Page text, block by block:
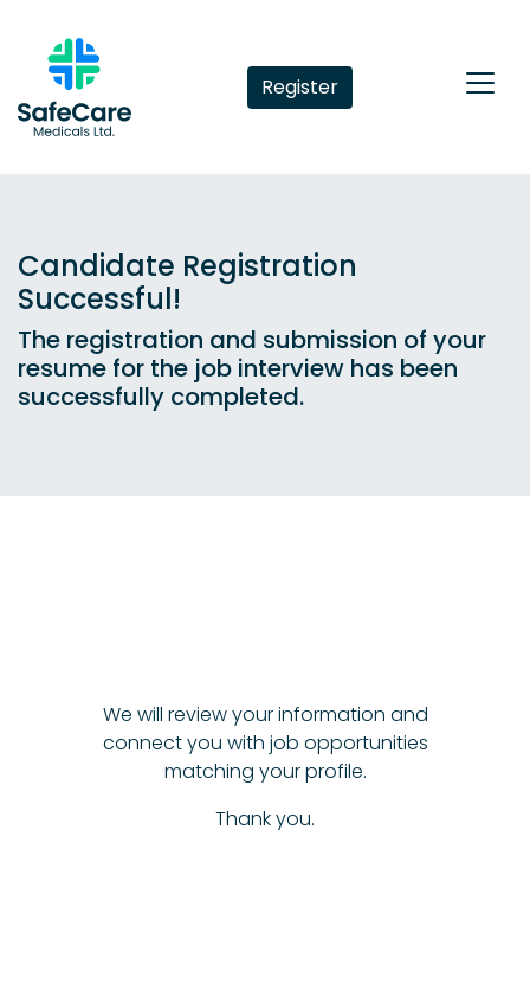
Register
Candidate Registration
Successful!
The registration and submission of your
resume for the job interview has been
successfully completed.
We will review your information and
connect you with job opportunities
matching your profile.
Thank you.